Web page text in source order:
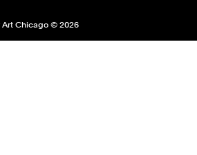
Art Chicago © 2026